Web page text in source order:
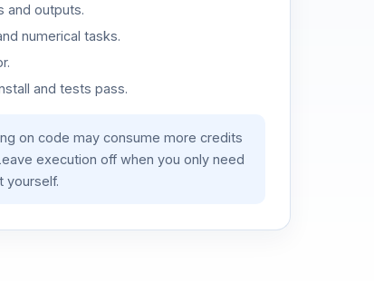
and outputs.
numerical tasks.
and tests pass.
on code may consume more credits
execution off when you only need
yourself.